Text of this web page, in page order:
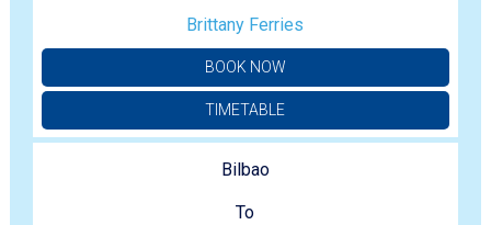
Brittany Ferries
BOOK NOW
TIMETABLE
Bilbao
To